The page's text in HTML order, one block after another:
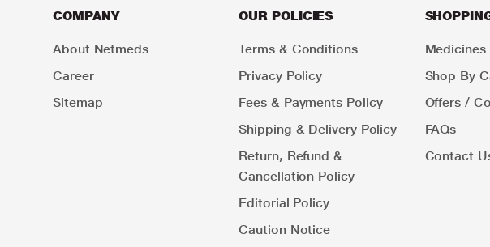
COMPANY
About Netmeds
Career
Sitemap
OUR POLICIES
Terms & Conditions
Privacy Policy
Fees & Payments Policy
Shipping & Delivery Policy
Return, Refund &
Cancellation Policy
Editorial Policy
Caution Notice
Medicines
Shop By
Offers /
FAQs
Contact